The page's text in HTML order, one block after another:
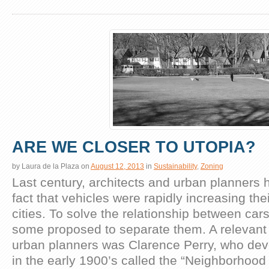
ARE WE CLOSER TO UTOPIA?
by Laura de la Plaza on August 12, 2013 in Sustainability, Zoning
Last century, architects and urban planners
fact that vehicles were rapidly increasing
cities. To solve the relationship between
some proposed to separate them. A
urban planners was Clarence Perry, who
in the early 1900’s called the